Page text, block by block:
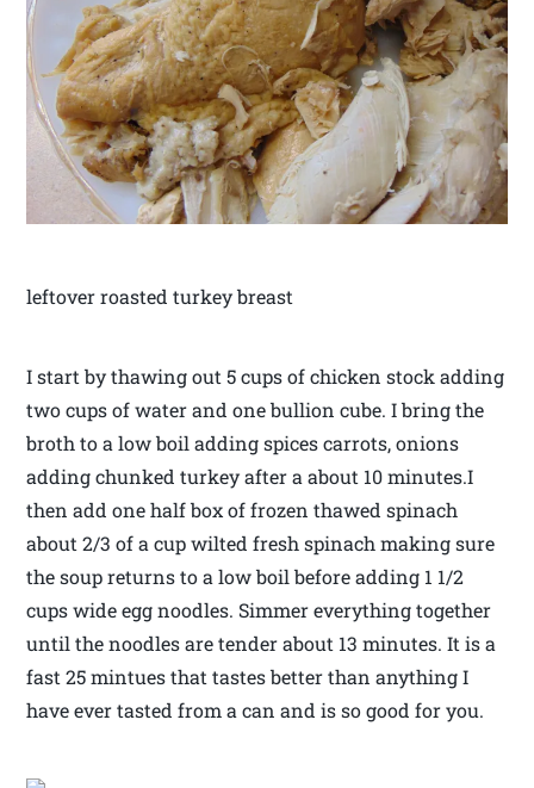
leftover roasted turkey breast
I start by thawing out 5 cups of chicken stock adding
two cups of water and one bullion cube. I bring the
broth to a low boil adding spices carrots, onions
adding chunked turkey after a about 10 minutes.I
then add one half box of frozen thawed spinach
about 2/3 of a cup wilted fresh spinach making sure
the soup returns to a low boil before adding 1 1/2
cups wide egg noodles. Simmer everything together
until the noodles are tender about 13 minutes. It is a
fast 25 mintues that tastes better than anything I
have ever tasted from a can and is so good for you.